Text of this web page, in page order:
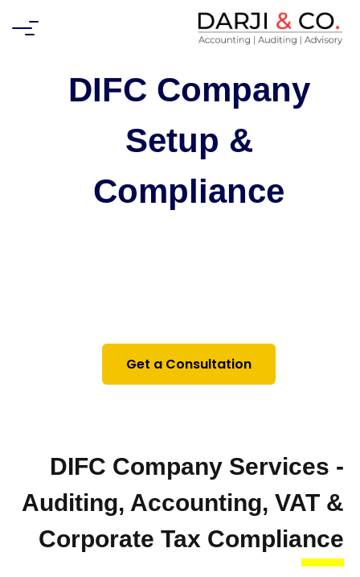
DIFC Company
Setup &
Compliance
tax compliance.
Get a Consultation
DIFC Company Services -
Auditing, Accounting, VAT &
Corporate Tax Compliance